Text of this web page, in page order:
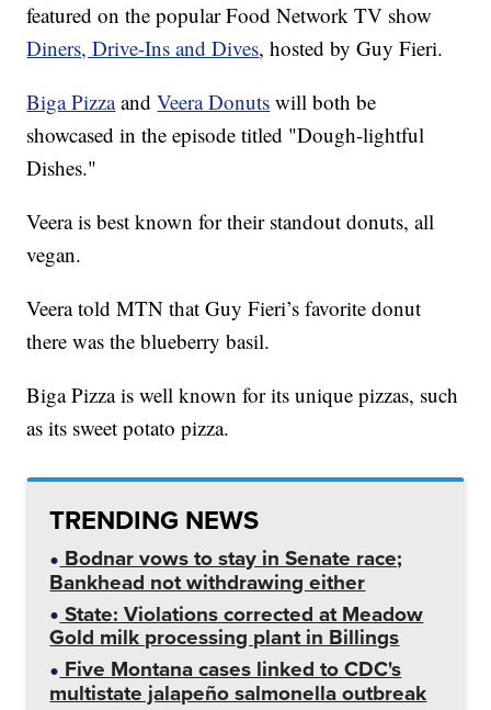
featured on the popular Food Network TV show
Diners, Drive-Ins and Dives, hosted by Guy Fieri.
Biga PizzaandVeera Donuts will both be
showcased in the episode titled "Dough-lightful
Dishes."
Veera is best known for their standout donuts, all
vegan.
Veera told MTN that Guy Fieri’s favorite donut
there was the blueberry basil.
Biga Pizza is well known for its unique pizzas, such
as its sweet potato pizza.
TRENDING NEWS
Bodnar vows to stay in Senate race;
Bankhead not withdrawing either
State: Violations corrected at Meadow
Gold milk processing plant in Billings
Five Montana cases linked to CDC's
multistate jalapeño salmonella outbreak